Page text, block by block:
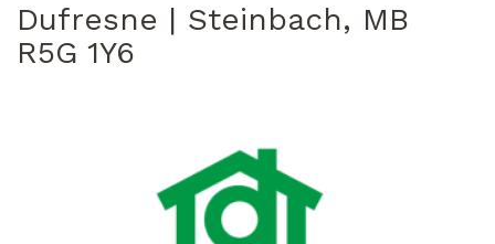
Dufresne | Steinbach, MB
R5G 1Y6